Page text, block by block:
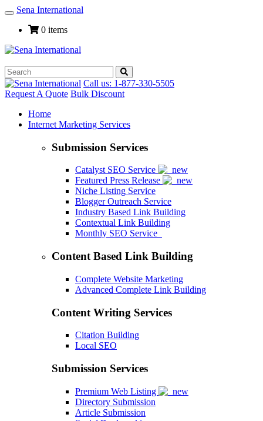
Toggle
Navigation
Sena International
0 items
Call us: 1-877-330-5505
Request A Quote Bulk Discount
Home
Internet Marketing Services
Submission Services
Catalyst SEO Service
Featured Press Release
Niche Listing Service
Blogger Outreach Service
Industry Based Link Building
Contextual Link Building
Monthly SEO Service
Content Based Link Building
Complete Website Marketing
Advanced Complete Link Building
Content Writing Services
Citation Building
Local SEO
Submission Services
Premium Web Listing
Directory Submission
Article Submission